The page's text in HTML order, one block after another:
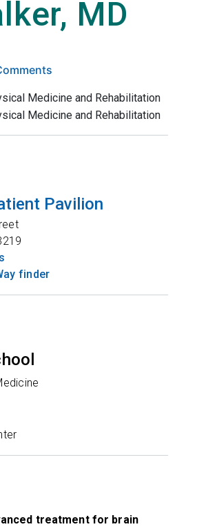
MD
stars based on
Medicine and Rehabilitation
Medicine and Rehabilitation
Pavilion
finder
treatment for brain